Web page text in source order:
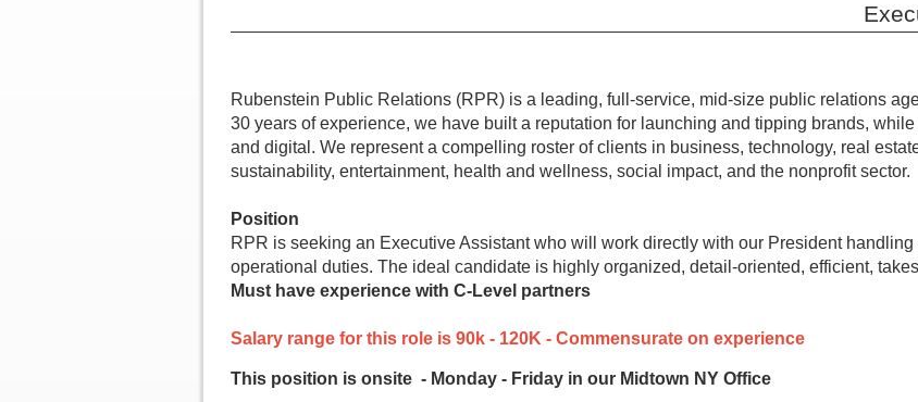
Rubenstein Public Relations (RPR) is a leading, full-service, mid-size public relations
30 years of experience, we have built a reputation for launching and tipping brands,
and digital. We represent a compelling roster of clients in business, technology, real
sustainability, entertainment, health and wellness, social impact, and the nonprofit sector.
Position
RPR is seeking an Executive Assistant who will work directly with our President
operational duties. The ideal candidate is highly organized, detail-oriented, efficient,
Must have experience with C-Level partners
Salary range for this role is 90k - 120K - Commensurate on experience
This position is onsite - Monday - Friday in our Midtown NY Office